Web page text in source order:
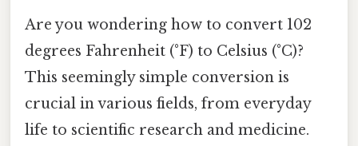
Are you wondering how to convert 102
degrees Fahrenheit (°F) to Celsius (°C)?
This seemingly simple conversion is
crucial in various fields, from everyday
life to scientific research and medicine.